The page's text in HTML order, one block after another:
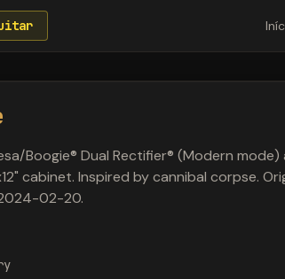
Boogie® Dual Rectifier® (Modern mode)
cabinet. Inspired by cannibal corpse.
02-20.